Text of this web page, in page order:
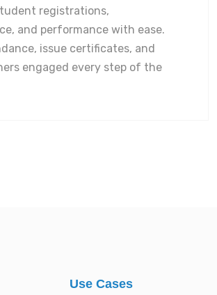
registrations,
and performance with ease.
issue certificates, and
engaged every step of the
Use Cases